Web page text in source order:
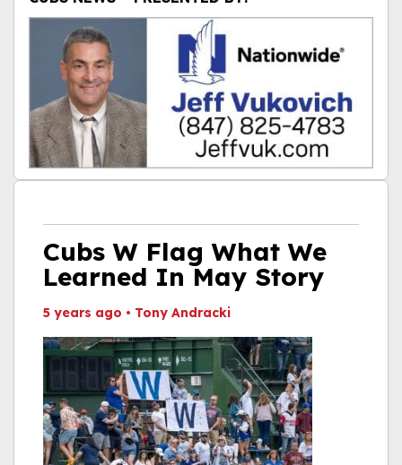
Cubs W Flag What We
Learned In May Story
5 years ago • Tony Andracki